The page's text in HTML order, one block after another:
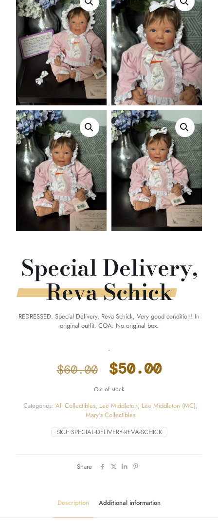
Special Delivery,
Reva Schick
REDRESSED. Special Delivery, Reva Schick, Very good condition! In
original outfit. COA. No original box.
-
$60.00 Original
price
was:
$60.00.
$50.00
Out of stock
SKU: SPECIAL-DELIVERY-REVA-SCHICK
Categories: All Collectibles, Lee Middleton, Lee Middleton (MC),
Mary's Collectibles
Share
Description Additional information